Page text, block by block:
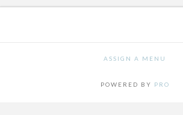
ASSIGN A MENU
POWERED BY PRO